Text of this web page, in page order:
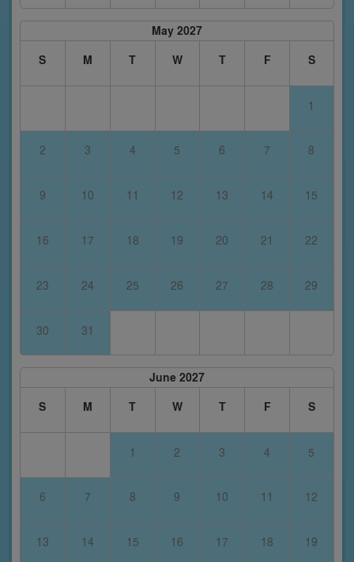
May 2027
S
M T W T F S
1
2 3 4 5 6 7 8
9 10 11 12 13 14 15
16 17 18 19 20 21 22
23 24 25 26 27 28 29
30 31
June 2027
S
M T W T F S
1 2 3 4 5
6 7 8 9 10 11 12
13 14 15 16 17 18 19